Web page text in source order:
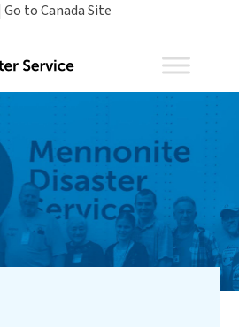
Go to Canada Site